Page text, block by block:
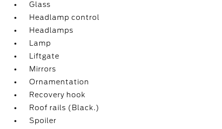
Glass
Headlamp control
Headlamps
Lamp
Liftgate
Mirrors
Ornamentation
Recovery hook
Roof rails (Black.)
Spoiler